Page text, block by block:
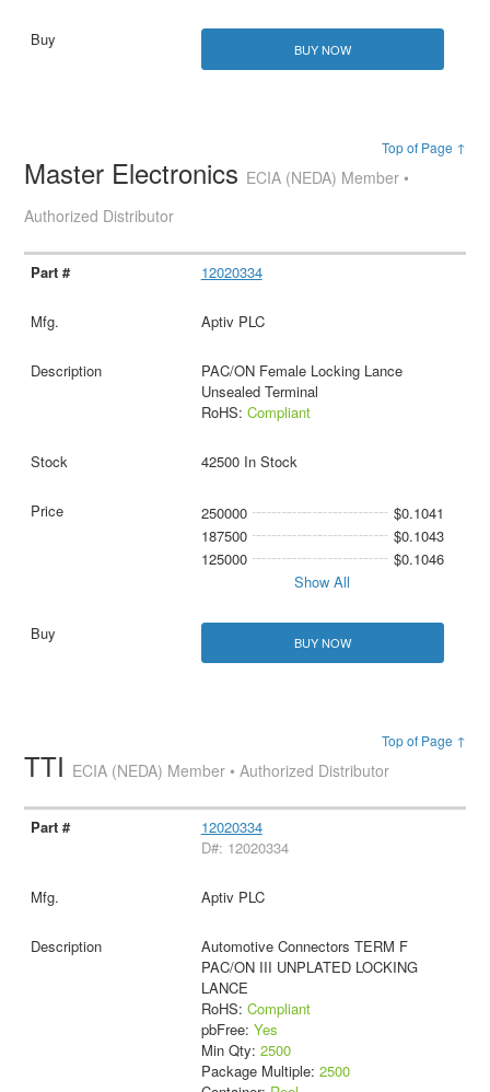
BUY NOW
Top of Page ↑
Master Electronics ECIA (NEDA) Member •
Authorized Distributor
12020334
Aptiv PLC
PAC/ON Female Locking Lance
Unsealed Terminal
RoHS: Compliant
42500 In Stock
250000
$0.1041
187500
$0.1043
125000
$0.1046
Show All
BUY NOW
Top of Page ↑
TTI ECIA (NEDA) Member • Authorized Distributor
12020334
D#: 12020334
Aptiv PLC
Automotive Connectors TERM F
PAC/ON III UNPLATED LOCKING
LANCE
RoHS: Compliant
pbFree: Yes
Min Qty: 2500
Package Multiple: 2500